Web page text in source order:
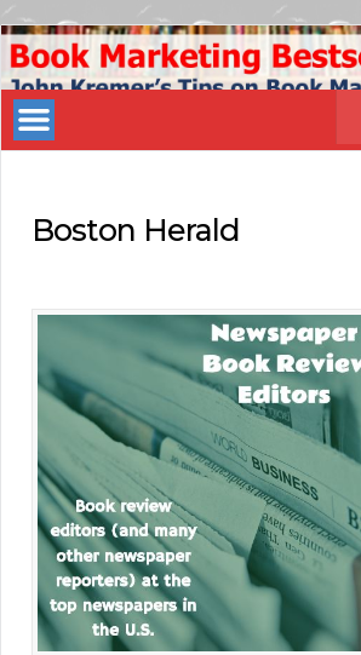
Book
Marketing
Bestsellers
Boston Herald